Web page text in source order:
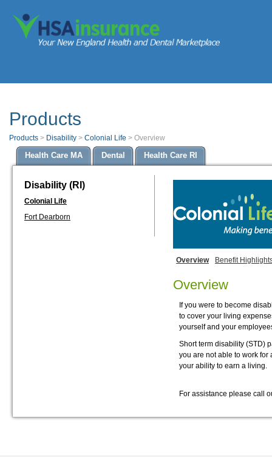
Products
Products > Disability > Colonial Life > Overview
Health Care MA Dental Health Care RI
Disability (RI)
Colonial Life
Fort Dearborn
Overview Benefit
Overview
If you were to become
to cover your living
yourself and your
Short term disability (STD)
you are not able to work
your ability to earn a living.
For assistance please call